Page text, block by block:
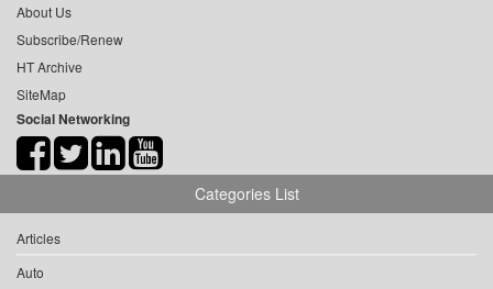
About Us
Subscribe/Renew
HT Archive
SiteMap
Social Networking
Categories List
Articles
Auto